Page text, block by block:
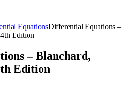
EquationsDifferential Equations –
Edition
– Blanchard,
Edition